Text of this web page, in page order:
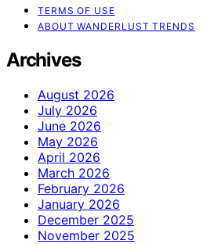
TERMS OF USE
ABOUT WANDERLUST TRENDS
Archives
August 2026
July 2026
June 2026
May 2026
April 2026
March 2026
February 2026
January 2026
December 2025
November 2025